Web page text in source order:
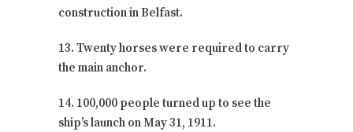
construction in Belfast.
13. Twenty horses were required to carry
the main anchor.
14. 100,000 people turned up to see the
ship’s launch on May 31, 1911.